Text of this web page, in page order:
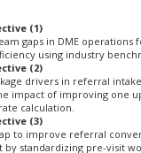
(1)
gaps in DME
using industry
(2)
drivers in referral
impact of improving one
calculation.
(3)
to improve referral
standardizing pre-visit